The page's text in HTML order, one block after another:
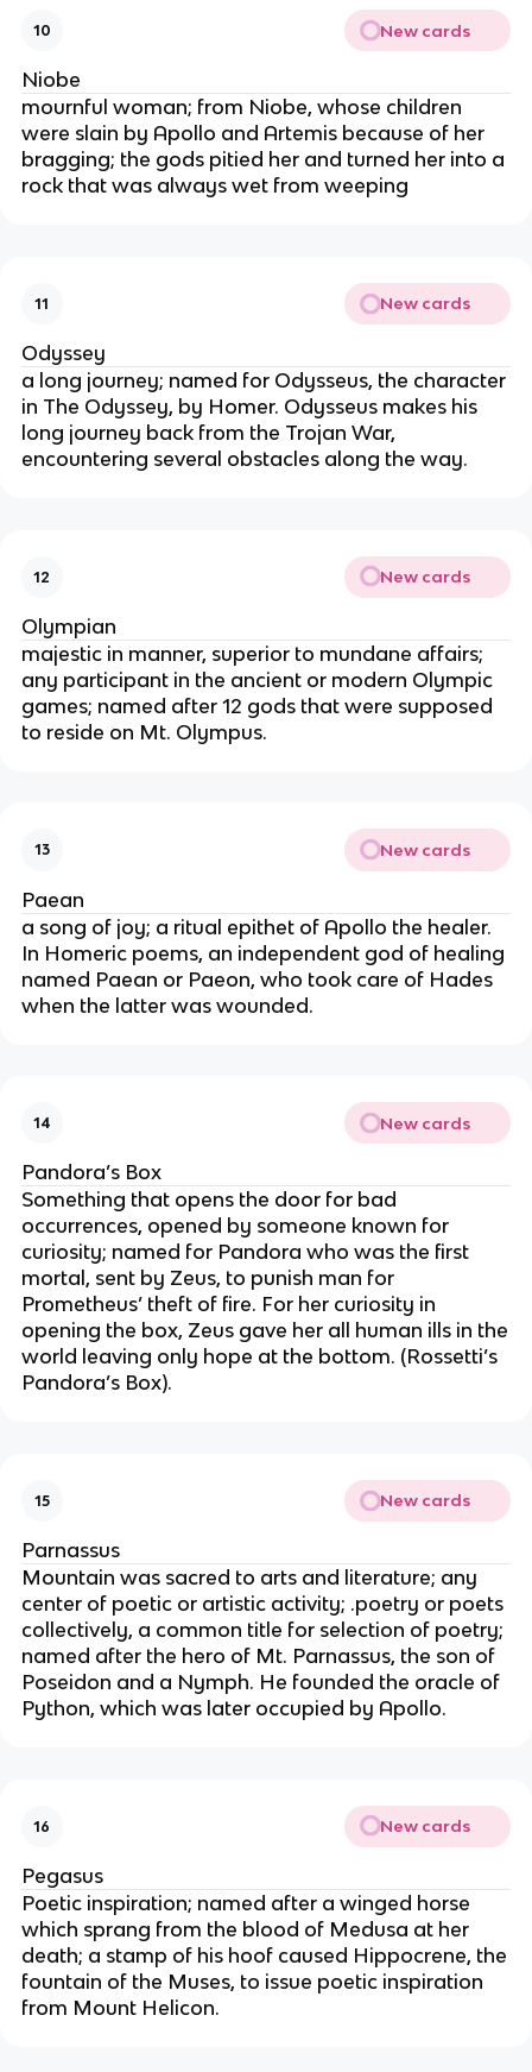
10 New cards
Niobe
mournful woman; from Niobe, whose children
were slain by Apollo and Artemis because of her
bragging; the gods pitied her and turned her into a
rock that was always wet from weeping
11 New cards
Odyssey
a long journey; named for Odysseus, the character
in The Odyssey, by Homer. Odysseus makes his
long journey back from the Trojan War,
encountering several obstacles along the way.
12 New cards
Olympian
majestic in manner, superior to mundane affairs;
any participant in the ancient or modern Olympic
games; named after 12 gods that were supposed
to reside on Mt. Olympus.
13 New cards
Paean
a song of joy; a ritual epithet of Apollo the healer.
In Homeric poems, an independent god of healing
named Paean or Paeon, who took care of Hades
when the latter was wounded.
14 New cards
Pandora’s Box
Something that opens the door for bad
occurrences, opened by someone known for
curiosity; named for Pandora who was the first
mortal, sent by Zeus, to punish man for
Prometheus’ theft of fire. For her curiosity in
opening the box, Zeus gave her all human ills in the
world leaving only hope at the bottom. (Rossetti’s
Pandora’s Box).
15 New cards
Parnassus
Mountain was sacred to arts and literature; any
center of poetic or artistic activity; .poetry or poets
collectively, a common title for selection of poetry;
named after the hero of Mt. Parnassus, the son of
Poseidon and a Nymph. He founded the oracle of
Python, which was later occupied by Apollo.
16 New cards
Pegasus
Poetic inspiration; named after a winged horse
which sprang from the blood of Medusa at her
death; a stamp of his hoof caused Hippocrene, the
fountain of the Muses, to issue poetic inspiration
from Mount Helicon.